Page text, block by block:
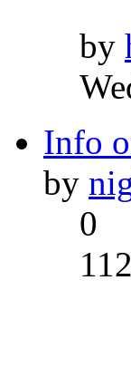
by
Info
by
0